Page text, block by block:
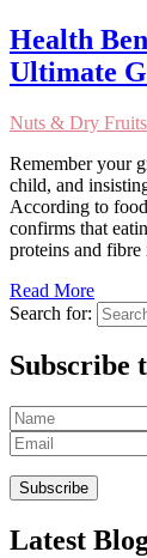
Health
Ultimate
Nuts & Dry Fruits
Remember your
child, and
According to
confirms that
proteins and fibre
Read More
Search for:
Subscribe
Latest